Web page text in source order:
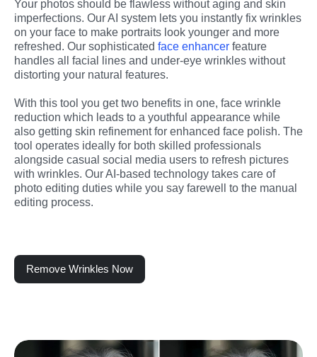
Your photos should be flawless without aging and skin
imperfections. Our AI system lets you instantly fix wrinkles
on your face to make portraits look younger and more
refreshed. Our sophisticated face enhancer feature
handles all facial lines and under-eye wrinkles without
distorting your natural features.
With this tool you get two benefits in one, face wrinkle
reduction which leads to a youthful appearance while
also getting skin refinement for enhanced face polish. The
tool operates ideally for both skilled professionals
alongside casual social media users to refresh pictures
with wrinkles. Our AI-based technology takes care of
photo editing duties while you say farewell to the manual
editing process.
Remove Wrinkles Now